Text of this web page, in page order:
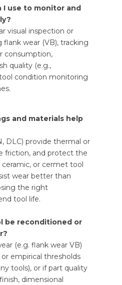
use to monitor and
visual inspection or
wear (VB), tracking
consumption,
quality (e.g.,
condition monitoring
and materials help
DLC) provide thermal or
friction, and protect the
or cermet tool
wear better than
the right
tool life.
be reconditioned or
(e.g. flank wear VB)
empirical thresholds
tools), or if part quality
dimensional